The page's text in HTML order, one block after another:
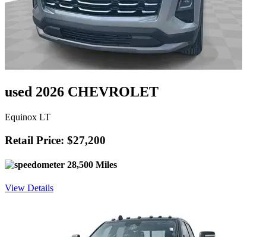
used 2026 CHEVROLET
Equinox LT
Retail Price: $27,200
28,500 Miles
View Details